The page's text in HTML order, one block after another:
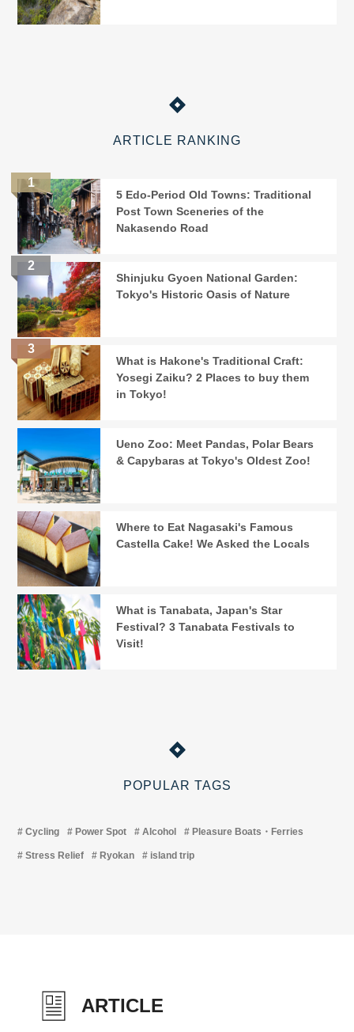
POPULAR TAGS
Cycling Power Spot Alcohol Pleasure Boats・Ferries
Stress Relief Ryokan island trip
ARTICLE RANKING
5 Edo-Period Old Towns: Traditional
Post Town Sceneries of the
Nakasendo Road
Shinjuku Gyoen National Garden:
Tokyo's Historic Oasis of Nature
What is Hakone's Traditional Craft:
Yosegi Zaiku? 2 Places to buy them
in Tokyo!
Ueno Zoo: Meet Pandas, Polar Bears
& Capybaras at Tokyo's Oldest Zoo!
Where to Eat Nagasaki's Famous
Castella Cake! We Asked the Locals
What is Tanabata, Japan's Star
Festival? 3 Tanabata Festivals to
Visit!
ARTICLE